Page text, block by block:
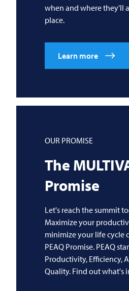
when and where they'll
place.
Learn more
OUR PROMISE
The
Promise
Let's reach the summit
Maximize your
minimize your life cycle
PEAQ Promise. PEAQ
Productivity, Efficiency,
Quality. Find out what's